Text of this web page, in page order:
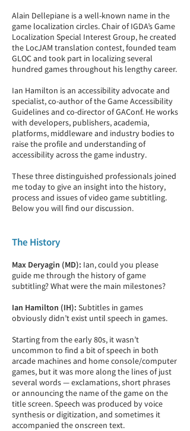
Alain Dellepiane is a well-known name in the
game localization circles. Chair of IGDA’s Game
Localization Special Interest Group, he created
the LocJAM translation contest, founded team
GLOC and took part in localizing several
hundred games throughout his lengthy career.
Ian Hamilton is an accessibility advocate and
specialist, co-author of the Game Accessibility
Guidelines and co-director of GAConf. He works
with developers, publishers, academia,
platforms, middleware and industry bodies to
raise the profile and understanding of
accessibility across the game industry.
These three distinguished professionals joined
me today to give an insight into the history,
process and issues of video game subtitling.
Below you will find our discussion.
The History
Max Deryagin (MD): Ian, could you please
guide me through the history of game
subtitling? What were the main milestones?
Ian Hamilton (IH): Subtitles in games
obviously didn’t exist until speech in games.
Starting from the early 80s, it wasn’t
uncommon to find a bit of speech in both
arcade machines and home console/computer
games, but it was more along the lines of just
several words — exclamations, short phrases
or announcing the name of the game on the
title screen. Speech was produced by voice
synthesis or digitization, and sometimes it
accompanied the onscreen text.